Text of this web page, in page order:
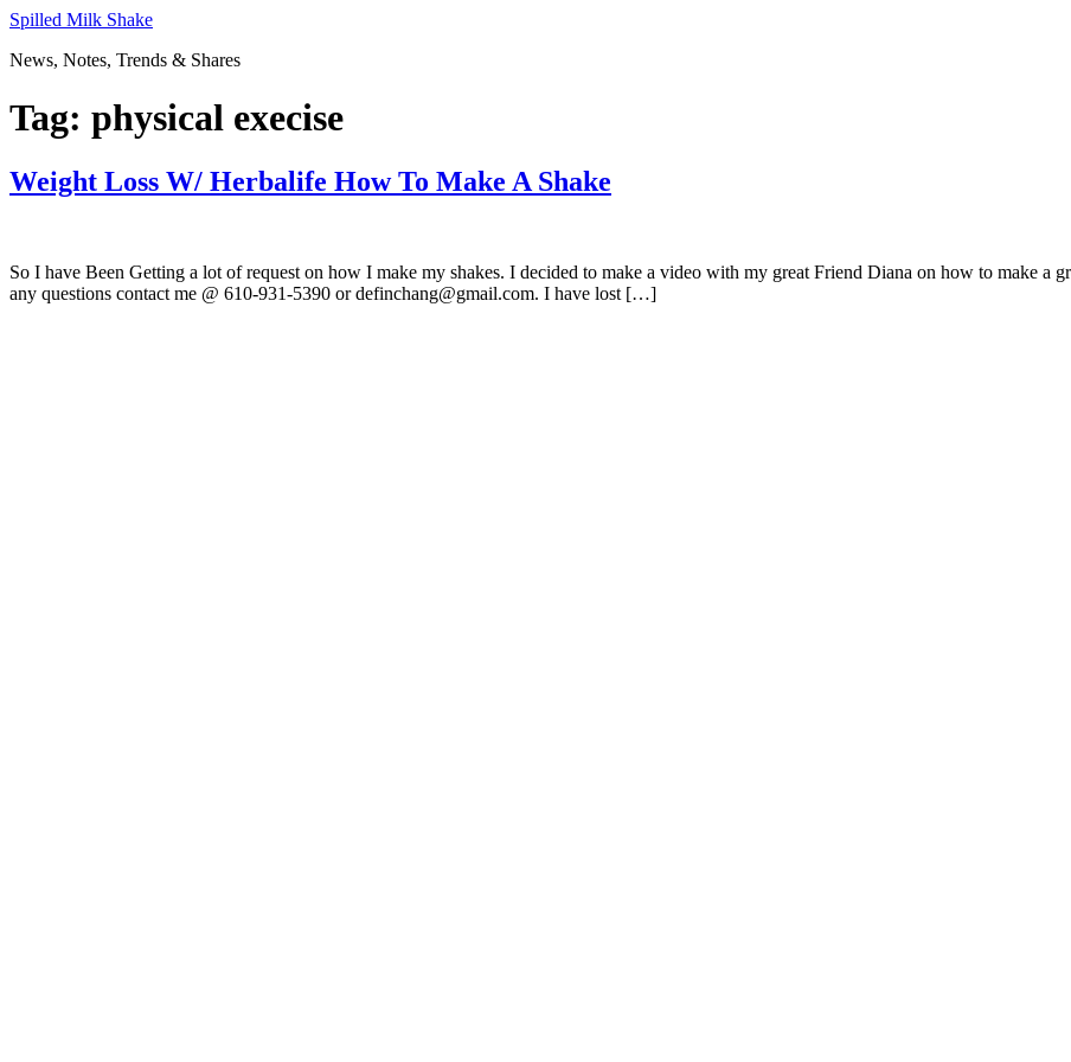
Skip
content
Spilled Milk Shake
News, Notes, Trends & Shares
Tag: physical execise
Weight Loss W/ Herbalife How To Make A Shake
So I have Been Getting a lot of request on how I make my shakes. I decided to make a video with my great Friend Diana on how to make a
any questions contact me @ 610-931-5390 or definchang@gmail.com. I have lost […]